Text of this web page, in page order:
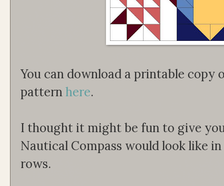
You can download a printable copy
patternhere.
I thought it might be fun to give
Nautical Compass would look like
rows.